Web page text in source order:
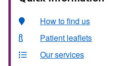
How to find us
Patient leaflets
Our services